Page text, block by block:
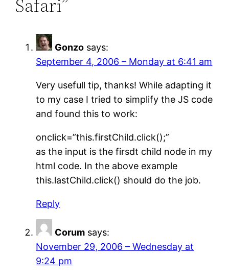
Safari”
Gonzo says:
September 4, 2006 – Monday at 6:41 am
Very usefull tip, thanks! While adapting it
to my case I tried to simplify the JS code
and found this to work:
onclick=”this.firstChild.click();”
as the input is the firsdt child node in my
html code. In the above example
this.lastChild.click() should do the job.
Reply
Corum says:
November 29, 2006 – Wednesday at
9:24 pm